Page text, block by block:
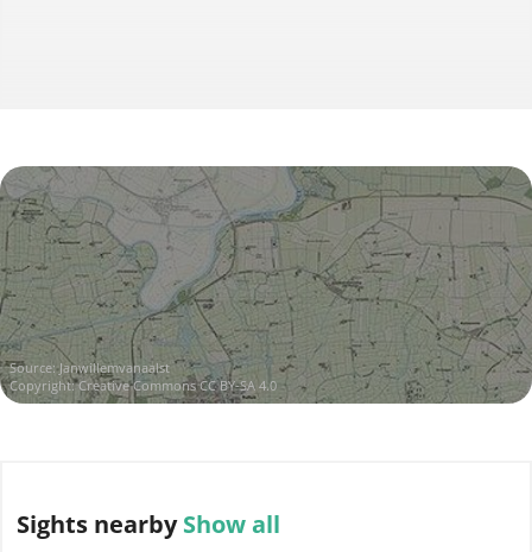
Source:Janwillemvanaalst
Copyright:Creative Commons CC BY-SA 4.0
Sights nearby Show all